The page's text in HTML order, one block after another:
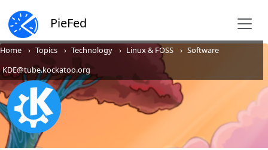
PieFed
Home Topics Technology Linux & FOSS
Software
KDE@tube.kockatoo.org